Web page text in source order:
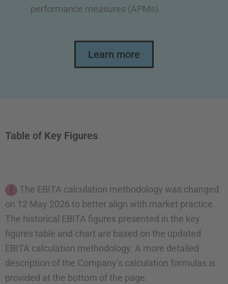
performance measures (APMs).
Learn more
Table of Key Figures
The EBITA calculation methodology was changed
on 12 May 2026 to better align with market practice.
The historical EBITA figures presented in the key
figures table and chart are based on the updated
EBITA calculation methodology. A more detailed
description of the Company’s calculation formulas is
provided at the bottom of the page.